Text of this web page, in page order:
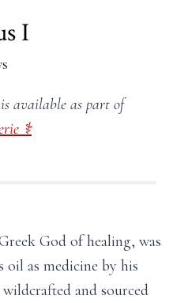
I
is available as part of
⚕
God of healing, was
as medicine by his
and sourced